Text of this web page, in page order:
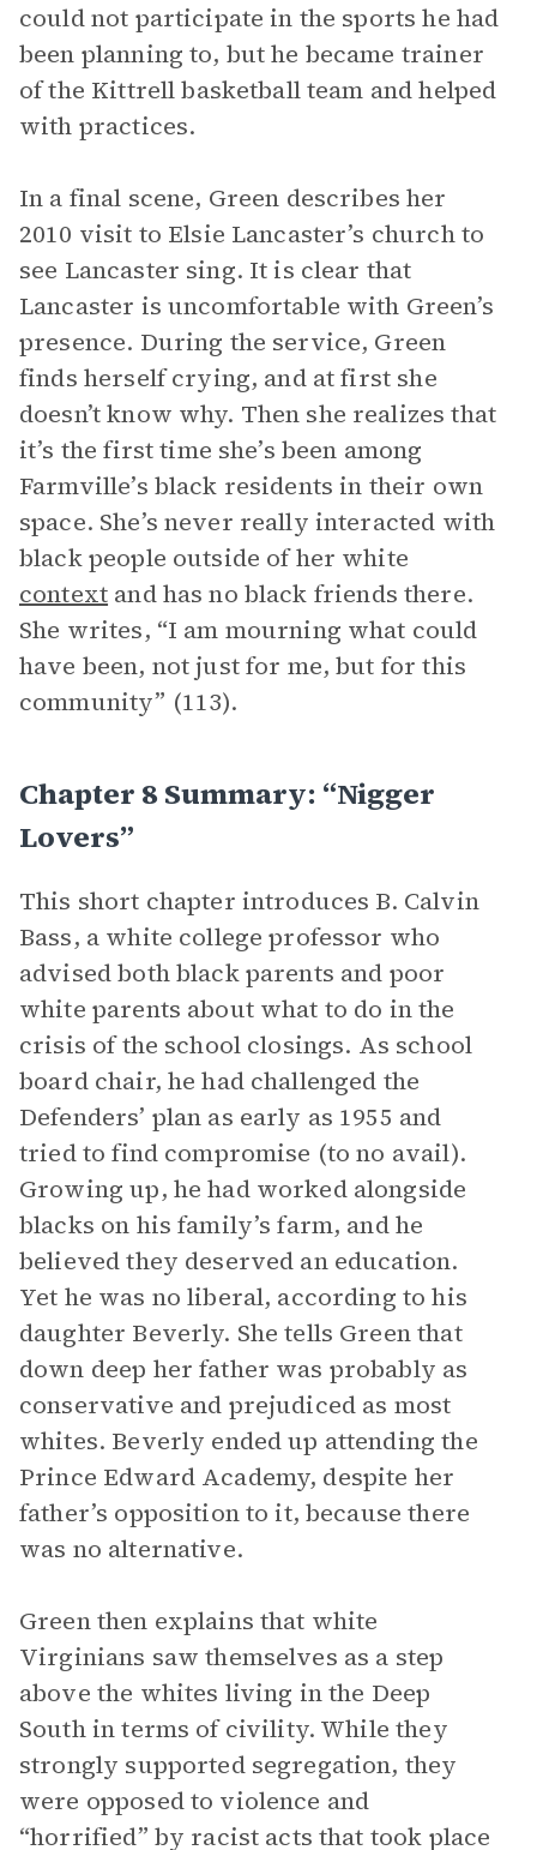
could not participate in the sports he had
been planning to, but he became trainer
of the Kittrell basketball team and helped
with practices.
In a final scene, Green describes her
2010 visit to Elsie Lancaster’s church to
see Lancaster sing. It is clear that
Lancaster is uncomfortable with Green’s
presence. During the service, Green
finds herself crying, and at first she
doesn’t know why. Then she realizes that
it’s the first time she’s been among
Farmville’s black residents in their own
space. She’s never really interacted with
black people outside of her white
context and has no black friends there.
She writes, “I am mourning what could
have been, not just for me, but for this
community” (113).
Chapter 8 Summary: “Nigger
Lovers”
This short chapter introduces B. Calvin
Bass, a white college professor who
advised both black parents and poor
white parents about what to do in the
crisis of the school closings. As school
board chair, he had challenged the
Defenders’ plan as early as 1955 and
tried to find compromise (to no avail).
Growing up, he had worked alongside
blacks on his family’s farm, and he
believed they deserved an education.
Yet he was no liberal, according to his
daughter Beverly. She tells Green that
down deep her father was probably as
conservative and prejudiced as most
whites. Beverly ended up attending the
Prince Edward Academy, despite her
father’s opposition to it, because there
was no alternative.
Green then explains that white
Virginians saw themselves as a step
above the whites living in the Deep
South in terms of civility. While they
strongly supported segregation, they
were opposed to violence and
“horrified” by racist acts that took place